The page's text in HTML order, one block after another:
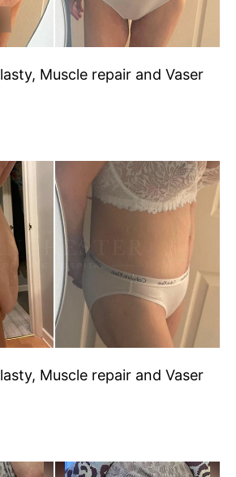
Muscle repair and Vaser
Muscle repair and Vaser